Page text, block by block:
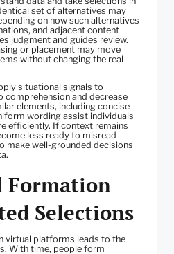
set of alternatives may
on how such alternatives
and adjacent content
judgment and guides review.
or placement may move
without changing the real
situational signals to
comprehension and decrease
elements, including concise
wording assist individuals
efficiently. If context remains
less ready to misread
make well-grounded decisions
Formation
Selections
virtual platforms leads to the
With time, people form